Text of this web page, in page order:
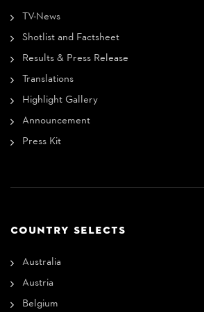
TV-News
Shotlist and Factsheet
Results & Press Release
Translations
Highlight Gallery
Announcement
Press Kit
COUNTRY SELECTS
Australia
Austria
Belgium